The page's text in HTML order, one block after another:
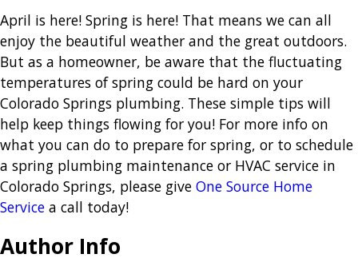
April is here! Spring is here! That means we can all
enjoy the beautiful weather and the great outdoors.
But as a homeowner, be aware that the fluctuating
temperatures of spring could be hard on your
Colorado Springs plumbing. These simple tips will
help keep things flowing for you! For more info on
what you can do to prepare for spring, or to schedule
a spring plumbing maintenance or HVAC service in
Colorado Springs, please give One Source Home
Service a call today!
Author Info